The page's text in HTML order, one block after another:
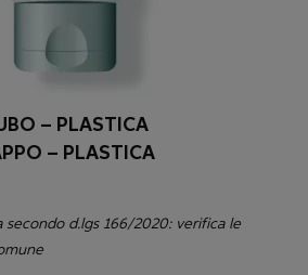
– PLASTICA
– PLASTICA
secondo d.lgs 166/2020: verifica le